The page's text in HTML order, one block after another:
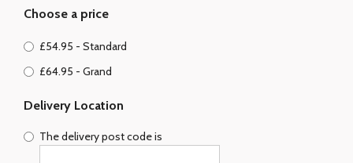
Choose a price
£54.95 - Standard
£64.95 - Grand
Delivery Location
The delivery post code is